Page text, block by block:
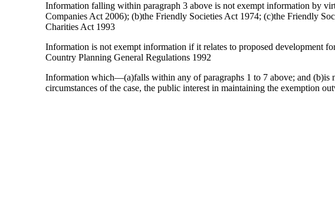
Information falling within paragraph 3 above is not exempt information by
Companies Act 2006); (b)the Friendly Societies Act 1974; (c)the Friendly
Charities Act 1993
Information is not exempt information if it relates to proposed development
Country Planning General Regulations 1992
Information which—(a)falls within any of paragraphs 1 to 7 above; and (b)is
circumstances of the case, the public interest in maintaining the exemption